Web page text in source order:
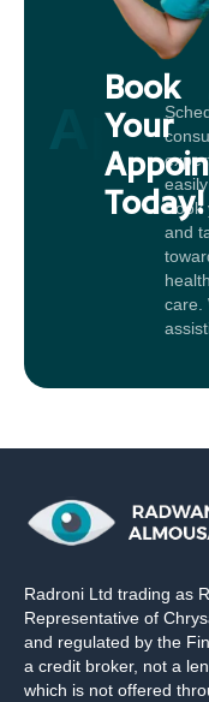
Book
Your
Today!
Book
and
care.
Radroni Ltd trading as
Representative of
and regulated by the
a credit broker, not a
which is not offered